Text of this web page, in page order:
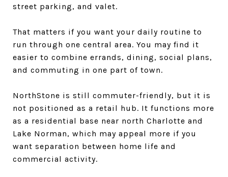
street parking, and valet.
That matters if you want your daily routine to
run through one central area. You may find it
easier to combine errands, dining, social plans,
and commuting in one part of town.
NorthStone is still commuter-friendly, but it is
not positioned as a retail hub. It functions more
as a residential base near north Charlotte and
Lake Norman, which may appeal more if you
want separation between home life and
commercial activity.